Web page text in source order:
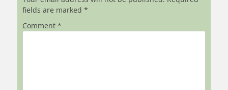
fields are marked *
Comment *